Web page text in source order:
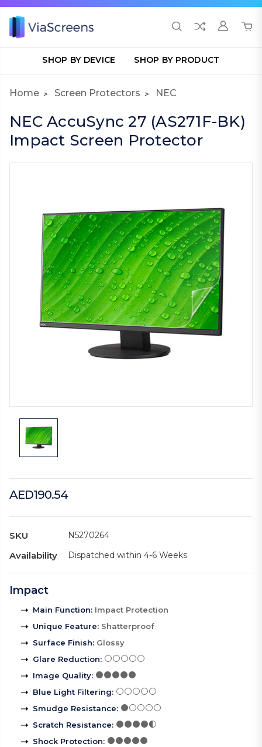
SHOP BY DEVICE SHOP BY PRODUCT
Home Screen Protectors NEC
NEC AccuSync 27 (AS271F-BK)
Impact Screen Protector
AED190.54
SKU N5270264
Availability Dispatched within 4-6 Weeks
Impact
Main Function: Impact Protection
Unique Feature: Shatterproof
Surface Finish: Glossy
Glare Reduction:
Image Quality:
Blue Light Filtering:
Smudge Resistance:
Scratch Resistance:
Shock Protection: